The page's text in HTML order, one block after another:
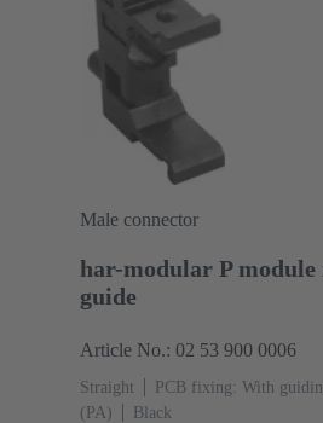
Male connector
har-modular P
guide
Article No.: 02 53 900 0006
Straight PCB fixing: With
(PA)
Black